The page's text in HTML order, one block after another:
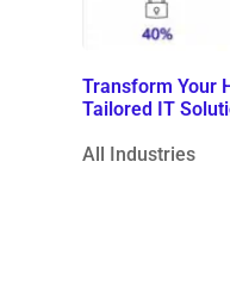
Transform Your
Tailored IT
All Industries